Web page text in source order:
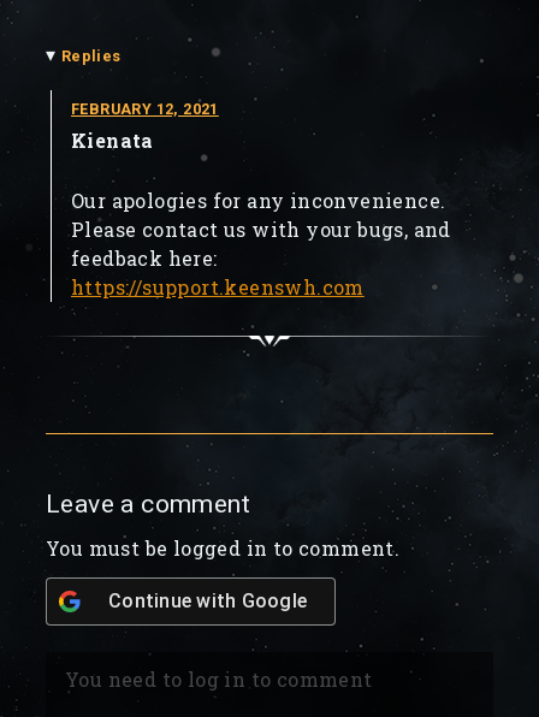
▾ Replies
FEBRUARY 12, 2021
Kienata
Our apologies for any inconvenience.
Please contact us with your bugs, and
feedback here:
https://support.keenswh.com
Leave a comment
You must be logged in to comment.
Continue with Google